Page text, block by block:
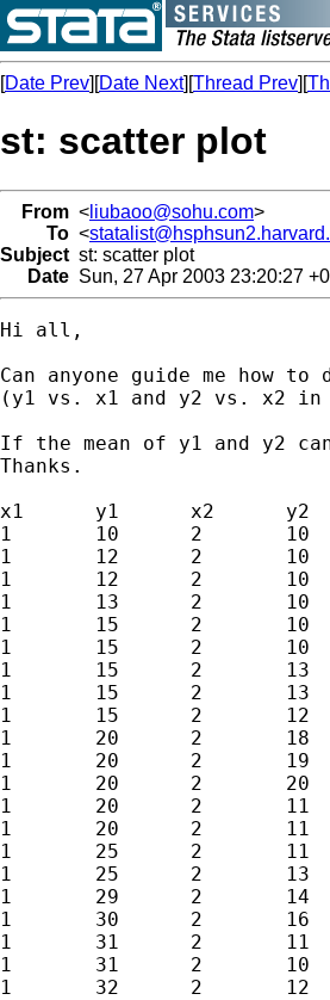
[Date Prev][Date Next][Thread Prev][
st: scatter plot
From < liubaoo@sohu.com>
To <
Subject st: scatter plot
Date Sun, 27 Apr 2003 23:20:27
Hi all,
Can anyone guide me
(y1 vs. x1 and y2 vs. x2
If the mean of y1 and y2
Thanks.
x1	y1	x2	y2
1	10	2	10
1	12	2	10
1	12	2	10
1	13	2	10
1	15	2	10
1	15	2	10
1	15	2	13
1	15	2	13
1	15	2	12
1	20	2	18
1	20	2	19
1	20	2	20
1	20	2	11
1	20	2	11
1	25	2	11
1	25	2	13
1	29	2	14
1	30	2	16
1	31	2	11
1	31	2	10
1	32	2	12